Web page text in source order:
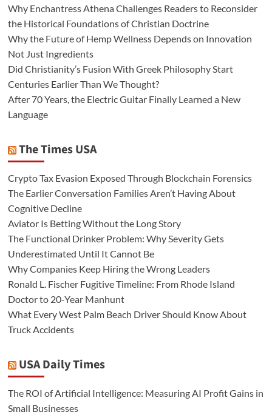
Why Enchantress Athena Challenges Readers to Reconsider
the Historical Foundations of Christian Doctrine
Why the Future of Hemp Wellness Depends on Innovation
Not Just Ingredients
Did Christianity’s Fusion With Greek Philosophy Start
Centuries Earlier Than We Thought?
After 70 Years, the Electric Guitar Finally Learned a New
Language
The Times USA
Crypto Tax Evasion Exposed Through Blockchain Forensics
The Earlier Conversation Families Aren’t Having About
Cognitive Decline
Aviator Is Betting Without the Long Story
The Functional Drinker Problem: Why Severity Gets
Underestimated Until It Cannot Be
Why Companies Keep Hiring the Wrong Leaders
Ronald L. Fischer Fugitive Timeline: From Rhode Island
Doctor to 20-Year Manhunt
What Every West Palm Beach Driver Should Know About
Truck Accidents
USA Daily Times
The ROI of Artificial Intelligence: Measuring AI Profit Gains in
Small Businesses